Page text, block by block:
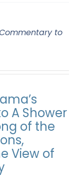
to
A Shower
of the
View of